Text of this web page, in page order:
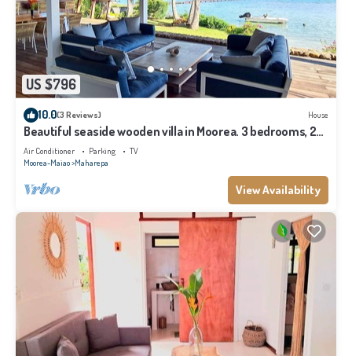
US $796
10.0(3 Reviews) House
Beautiful seaside wooden villa in Moorea. 3 bedrooms, 2
bathrooms. Sleeps 6
Air Conditioner Parking
TV
Moorea-Maiao Maharepa
View Availability